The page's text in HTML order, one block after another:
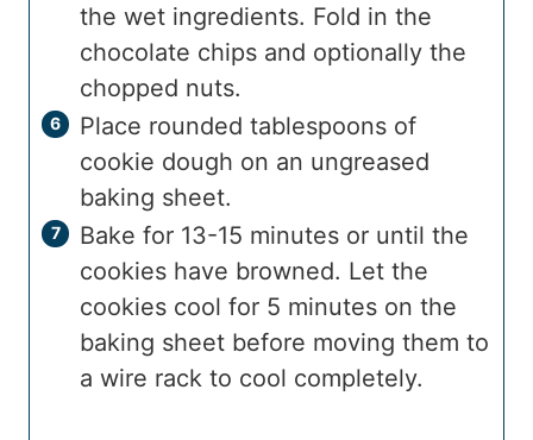
the wet ingredients. Fold in the
chocolate chips and optionally the
chopped nuts.
Place rounded tablespoons of
cookie dough on an ungreased
baking sheet.
Bake for 13-15 minutes or until the
cookies have browned. Let the
cookies cool for 5 minutes on the
baking sheet before moving them to
a wire rack to cool completely.